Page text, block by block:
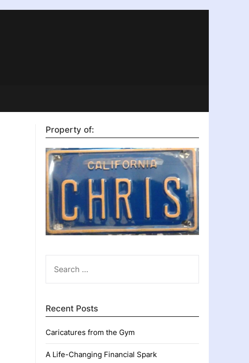
Property of:
FOR:
Recent Posts
Caricatures from the Gym
A Life-Changing Financial Spark